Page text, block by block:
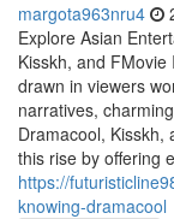
margota963nru4
Explore Asian
Kisskh, and
drawn in viewers
narratives,
Dramacool, Kisskh,
this rise by offering
https://
knowing-dramacool